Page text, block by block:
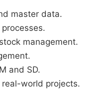
master data.
management.
and SD.
world projects.